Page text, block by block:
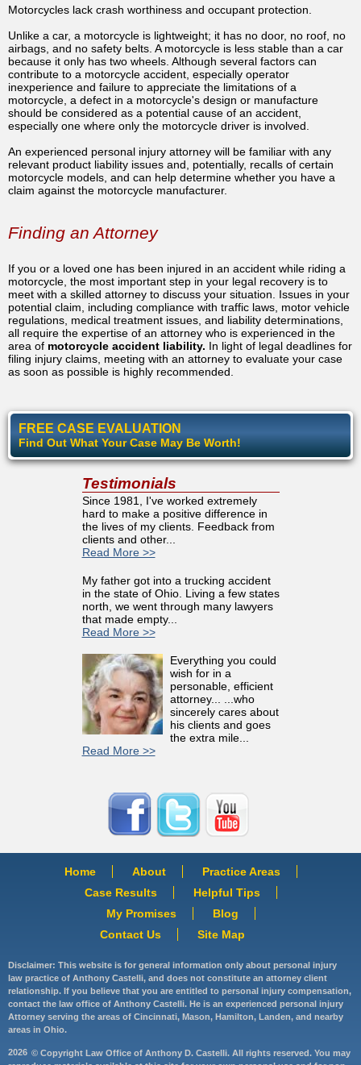
Motorcycles lack crash worthiness and occupant protection.
Unlike a car, a motorcycle is lightweight; it has no door, no roof, no
airbags, and no safety belts. A motorcycle is less stable than a car
because it only has two wheels. Although several factors can
contribute to a motorcycle accident, especially operator
inexperience and failure to appreciate the limitations of a
motorcycle, a defect in a motorcycle's design or manufacture
should be considered as a potential cause of an accident,
especially one where only the motorcycle driver is involved.
An experienced personal injury attorney will be familiar with any
relevant product liability issues and, potentially, recalls of certain
motorcycle models, and can help determine whether you have a
claim against the motorcycle manufacturer.
Finding an Attorney
If you or a loved one has been injured in an accident while riding a
motorcycle, the most important step in your legal recovery is to
meet with a skilled attorney to discuss your situation. Issues in your
potential claim, including compliance with traffic laws, motor vehicle
regulations, medical treatment issues, and liability determinations,
all require the expertise of an attorney who is experienced in the
area of motorcycle accident liability. In light of legal deadlines for
filing injury claims, meeting with an attorney to evaluate your case
as soon as possible is highly recommended.
FREE CASE EVALUATION
Find Out What Your Case May Be Worth!
Testimonials
Since 1981, I've worked extremely
hard to make a positive difference in
the lives of my clients. Feedback from
clients and other...
Read More >>
My father got into a trucking accident
in the state of Ohio. Living a few states
north, we went through many lawyers
that made empty...
Read More >>
Everything you could
wish for in a
personable, efficient
attorney... ...who
sincerely cares about
his clients and goes
the extra mile...
Read More >>
Home About
Practice Areas
Case Results
Helpful Tips
My Promises
Blog
Contact Us
Site Map
Disclaimer: This website is for general information only about personal injury
law practice of Anthony Castelli, and does not constitute an attorney client
relationship. If you believe that you are entitled to personal injury compensation,
contact the law office of Anthony Castelli. He is an experienced personal injury
Attorney serving the areas of Cincinnati, Mason, Hamilton, Landen, and nearby
areas in Ohio.
2026 © Copyright Law Office of Anthony D. Castelli. All rights reserved. You may